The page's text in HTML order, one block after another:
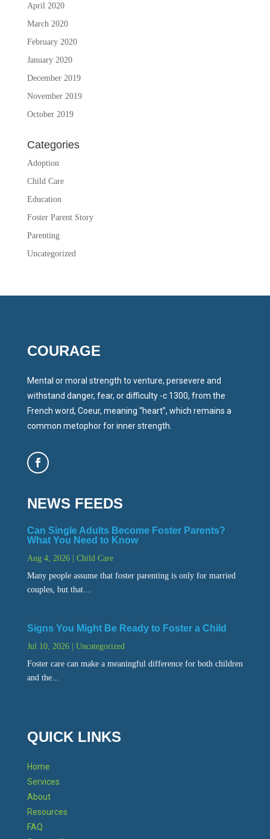
April 2020
March 2020
February 2020
January 2020
December 2019
November 2019
October 2019
Categories
Adoption
Child Care
Education
Foster Parent Story
Parenting
Uncategorized
COURAGE
Mental or moral strength to venture, persevere and
withstand danger, fear, or difficulty -c 1300, from the
French word, Coeur, meaning “heart”, which remains a
common metophor for inner strength.
NEWS FEEDS
Can Single Adults Become Foster Parents?
What You Need to Know
Aug 4, 2026| Child Care
Many people assume that foster parenting is only for married
couples, but that...
Signs You Might Be Ready to Foster a Child
Jul 10, 2026| Uncategorized
Foster care can make a meaningful difference for both children
and the...
QUICK LINKS
Home
Services
About
Resources
FAQ